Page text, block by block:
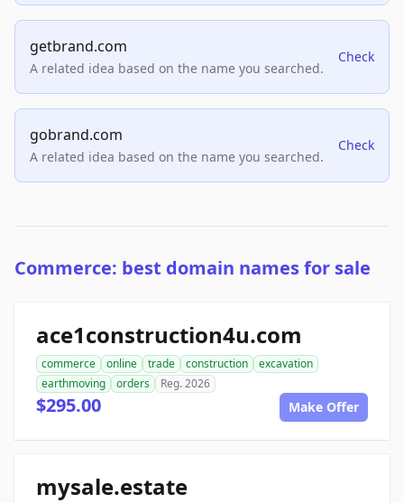
getbrand.com
A related idea based on the name you searched.
Check
gobrand.com
A related idea based on the name you searched.
Check
Commerce: best domain names for sale
ace1construction4u.com
commerce online trade construction
excavation
earthmoving
orders Reg. 2026
$295.00 Make Offer
mysale.estate